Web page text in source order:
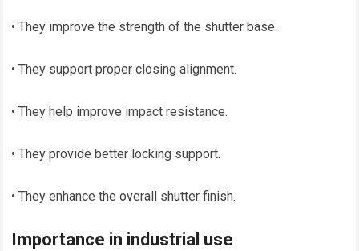
• They improve the strength of the shutter base.
• They support proper closing alignment.
• They help improve impact resistance.
• They provide better locking support.
• They enhance the overall shutter finish.
Importance in industrial use